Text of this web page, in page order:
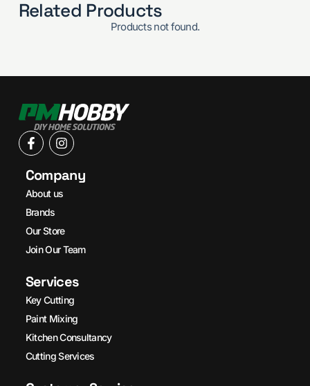
Related Products
Products not found.
Company
About us
Brands
Our Store
Join Our Team
Services
Key Cutting
Paint Mixing
Kitchen Consultancy
Cutting Services